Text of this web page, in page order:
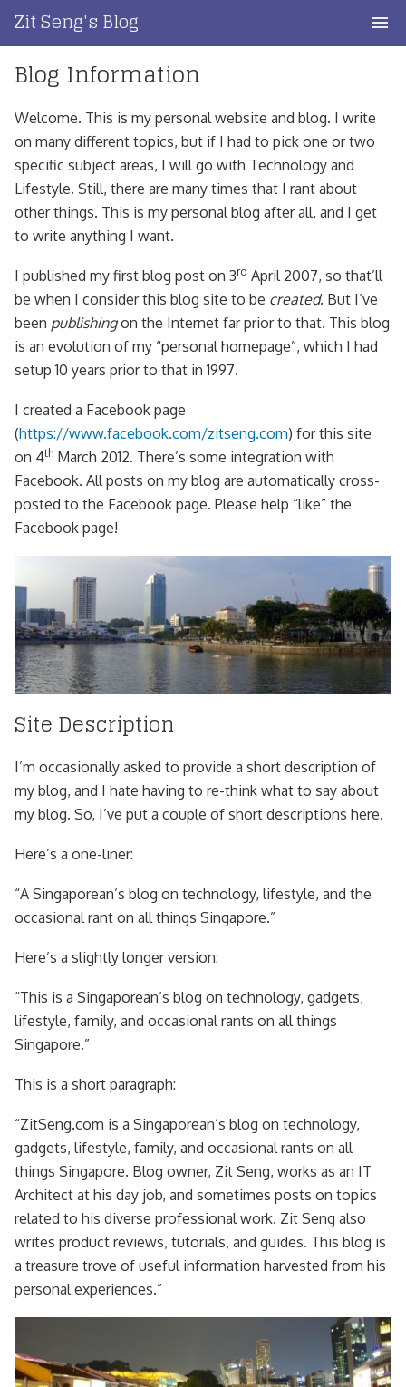
content
Zit Seng's Blog
Home
Blog Index
Blog Info
Privacy
Contact
Blog Information
Welcome. This is my personal website and blog. I write
on many different topics, but if I had to pick one or two
specific subject areas, I will go with Technology and
Lifestyle. Still, there are many times that I rant about
other things. This is my personal blog after all, and I get
to write anything I want.
I published my first blog post on 3rd April 2007, so that’ll
be when I consider this blog site to be created. But I’ve
been publishingon the Internet far prior to that. This blog
is an evolution of my “personal homepage”, which I had
setup 10 years prior to that in 1997.
I created a Facebook page
(https://www.facebook.com/zitseng.com) for this site
on 4th March 2012. There’s some integration with
Facebook. All posts on my blog are automatically cross-
posted to the Facebook page. Please help “like” the
Facebook page!
Site Description
I’m occasionally asked to provide a short description of
my blog, and I hate having to re-think what to say about
my blog. So, I’ve put a couple of short descriptions here.
Here’s a one-liner:
“A Singaporean’s blog on technology, lifestyle, and the
occasional rant on all things Singapore.”
Here’s a slightly longer version:
“This is a Singaporean’s blog on technology, gadgets,
lifestyle, family, and occasional rants on all things
Singapore.”
This is a short paragraph:
“ZitSeng.com is a Singaporean’s blog on technology,
gadgets, lifestyle, family, and occasional rants on all
things Singapore. Blog owner, Zit Seng, works as an IT
Architect at his day job, and sometimes posts on topics
related to his diverse professional work. Zit Seng also
writes product reviews, tutorials, and guides. This blog is
a treasure trove of useful information harvested from his
personal experiences.”